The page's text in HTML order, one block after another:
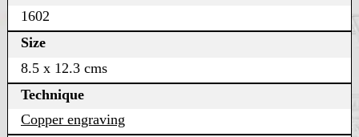
1602
Size
8.5 x 12.3 cms
Technique
Copper engraving